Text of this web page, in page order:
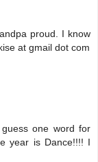
proud. I know
at gmail dot com
one word for
year is Dance!!!! I